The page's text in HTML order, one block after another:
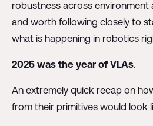
robustness across environment
and worth following closely to
what is happening in robotics
2025 was the year of VLAs.
An extremely quick recap on
from their primitives would look